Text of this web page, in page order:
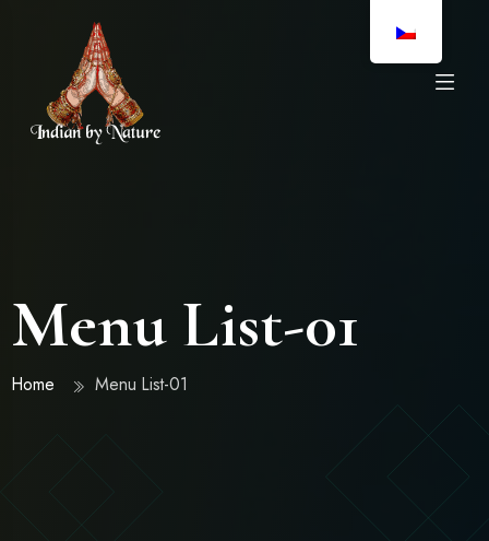
Menu List-01
Home Menu List-01